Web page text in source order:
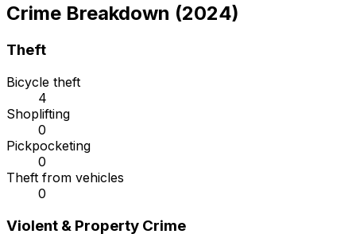
Crime Breakdown (2024)
Theft
Bicycle theft
4
Shoplifting
0
Pickpocketing
0
Theft from vehicles
0
Violent & Property Crime